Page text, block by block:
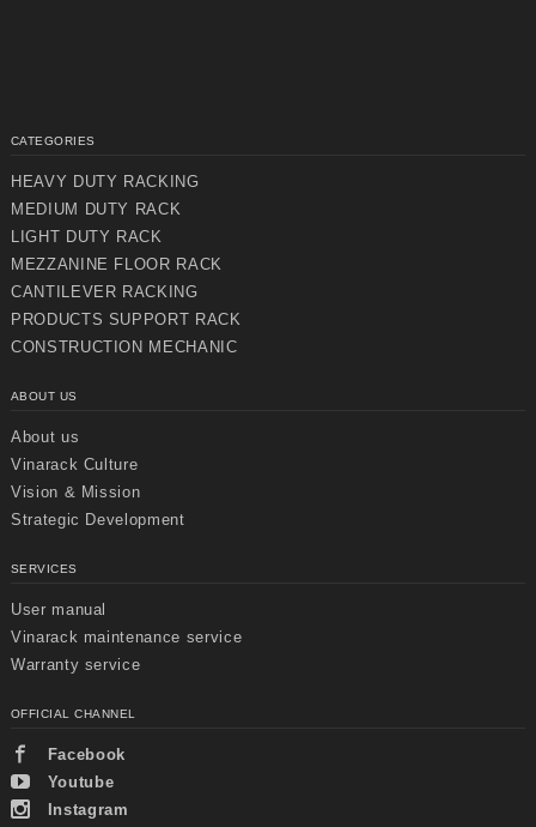
CATEGORIES
HEAVY DUTY RACKING
MEDIUM DUTY RACK
LIGHT DUTY RACK
MEZZANINE FLOOR RACK
CANTILEVER RACKING
PRODUCTS SUPPORT RACK
CONSTRUCTION MECHANIC
ABOUT US
About us
Vinarack Culture
Vision & Mission
Strategic Development
SERVICES
User manual
Vinarack maintenance service
Warranty service
OFFICIAL CHANNEL
Facebook
Youtube
Instagram